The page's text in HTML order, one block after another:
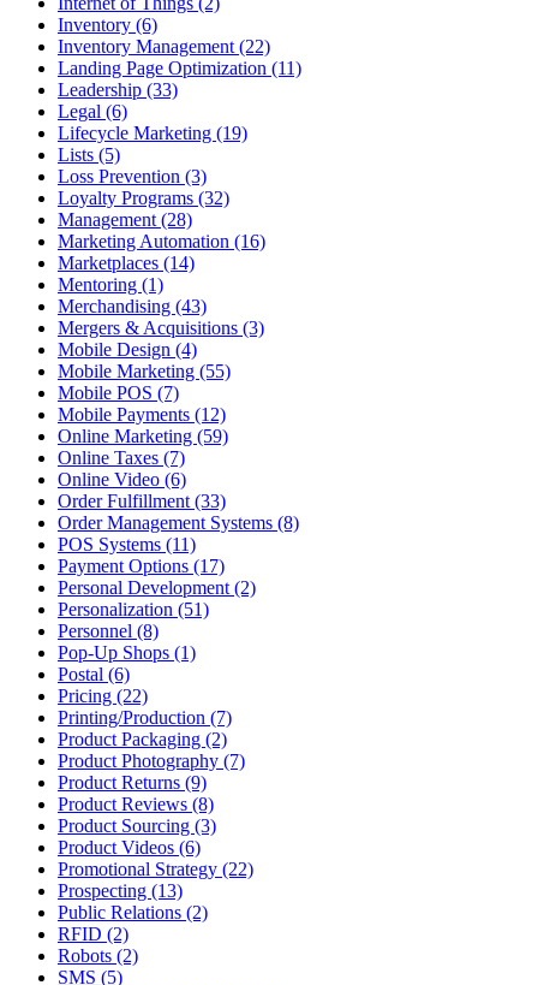
Inventory (6)
Inventory Management (22)
Landing Page Optimization (11)
Leadership (33)
Legal (6)
Lifecycle Marketing (19)
Lists (5)
Loss Prevention (3)
Loyalty Programs (32)
Management (28)
Marketing Automation (16)
Marketplaces (14)
Mentoring (1)
Merchandising (43)
Mergers & Acquisitions (3)
Mobile Design (4)
Mobile Marketing (55)
Mobile POS (7)
Mobile Payments (12)
Online Marketing (59)
Online Taxes (7)
Online Video (6)
Order Fulfillment (33)
Order Management Systems (8)
POS Systems (11)
Payment Options (17)
Personal Development (2)
Personalization (51)
Personnel (8)
Pop-Up Shops (1)
Postal (6)
Pricing (22)
Printing/Production (7)
Product Packaging (2)
Product Photography (7)
Product Returns (9)
Product Reviews (8)
Product Sourcing (3)
Product Videos (6)
Promotional Strategy (22)
Prospecting (13)
Public Relations (2)
RFID (2)
Robots (2)
SMS (5)